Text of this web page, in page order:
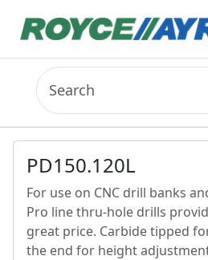
PD150.120L
For use on CNC drill banks
Pro line thru-hole drills
great price. Carbide tipped
the end for height